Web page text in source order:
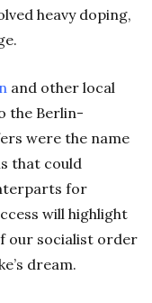
heavy doping,
and other local
the Berlin-
were the name
that could
for
will highlight
our socialist order
dream.